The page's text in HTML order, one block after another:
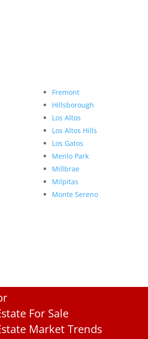
Fremont
Hillsborough
Los Altos
Los Altos Hills
Los Gatos
Menlo Park
Millbrae
Milpitas
Monte Sereno
For Sale
Market Trends